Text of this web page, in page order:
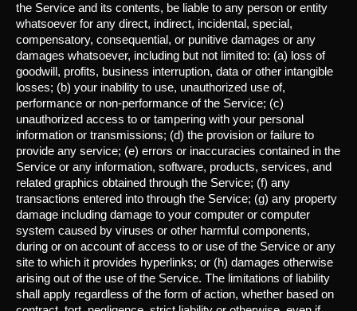
the Service and its contents, be liable to any person or entity
whatsoever for any direct, indirect, incidental, special,
compensatory, consequential, or punitive damages or any
damages whatsoever, including but not limited to: (a) loss of
goodwill, profits, business interruption, data or other intangible
losses; (b) your inability to use, unauthorized use of,
performance or non-performance of the Service; (c)
unauthorized access to or tampering with your personal
information or transmissions; (d) the provision or failure to
provide any service; (e) errors or inaccuracies contained in the
Service or any information, software, products, services, and
related graphics obtained through the Service; (f) any
transactions entered into through the Service; (g) any property
damage including damage to your computer or computer
system caused by viruses or other harmful components,
during or on account of access to or use of the Service or any
site to which it provides hyperlinks; or (h) damages otherwise
arising out of the use of the Service. The limitations of liability
shall apply regardless of the form of action, whether based on